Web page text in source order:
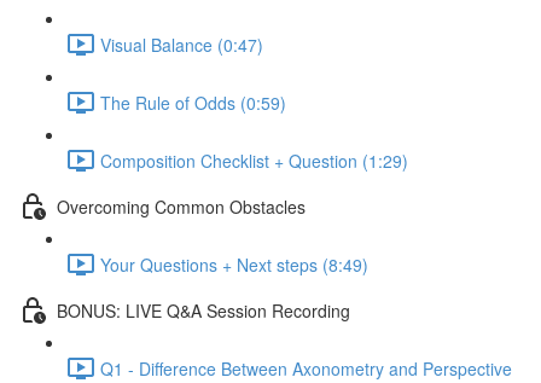
Visual Balance (0:47)
The Rule of Odds (0:59)
Composition Checklist + Question (1:29)
Overcoming Common Obstacles
Your Questions + Next steps (8:49)
BONUS: LIVE Q&A Session Recording
Q1 - Difference Between Axonometry and Perspective